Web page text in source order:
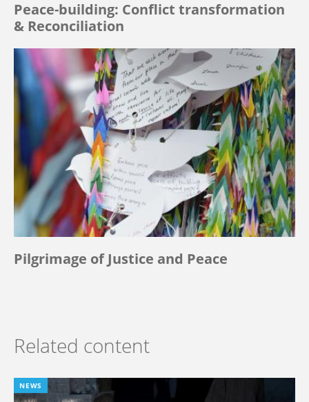
Peace-building: Conflict transformation
& Reconciliation
Pilgrimage of Justice and Peace
Related content
NEWS